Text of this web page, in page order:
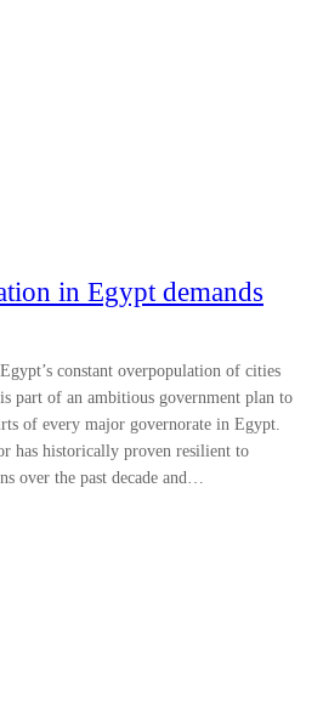
in Egypt demands
constant overpopulation of cities
part of an ambitious government plan to
of every major governorate in Egypt.
has historically proven resilient to
over the past decade and…